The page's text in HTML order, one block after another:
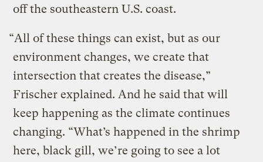
off the southeastern U.S. coast.
“All of these things can exist, but as our
environment changes, we create that
intersection that creates the disease,”
Frischer explained. And he said that will
keep happening as the climate continues
changing. “What’s happened in the shrimp
here, black gill, we’re going to see a lot